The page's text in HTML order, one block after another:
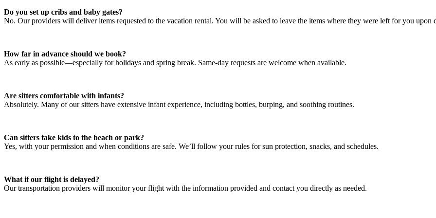
Do you set up cribs and baby gates?
No. Our providers will deliver items requested to the vacation rental. You will be asked to leave the items where they were left for you upon
How far in advance should we book?
As early as possible—especially for holidays and spring break. Same-day requests are welcome when available.
Are sitters comfortable with infants?
Absolutely. Many of our sitters have extensive infant experience, including bottles, burping, and soothing routines.
Can sitters take kids to the beach or park?
Yes, with your permission and when conditions are safe. We’ll follow your rules for sun protection, snacks, and schedules.
What if our flight is delayed?
Our transportation providers will monitor your flight with the information provided and contact you directly as needed.